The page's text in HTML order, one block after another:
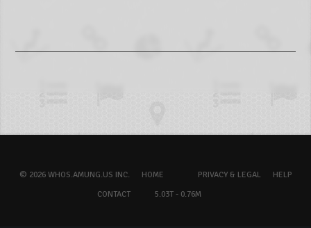
© 2026 WHOS.AMUNG.US INC. HOME PRIVACY & LEGAL
HELP
CONTACT
5.03T - 0.76M